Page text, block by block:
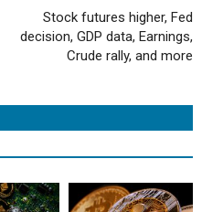
Stock futures higher, Fed
decision, GDP data, Earnings,
Crude rally, and more